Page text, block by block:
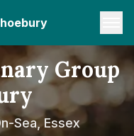
Group
Sea, Essex